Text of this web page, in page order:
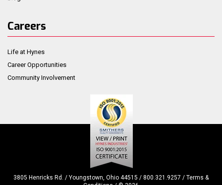
Careers
Life at Hynes
Career Opportunities
Community Involvement
3805 Henricks Rd. / Youngstown, Ohio 44515 / 800.321.9257 / Terms &